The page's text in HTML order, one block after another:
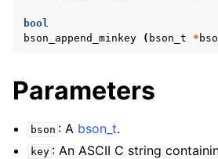
bool
bson_append_minkey
( bson_t *
Parameters
bson : A bson_t.
key : An ASCII C string